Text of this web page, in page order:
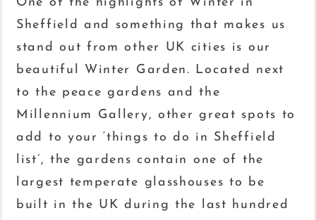
Sheffield and something that makes us
stand out from other UK cities is our
beautiful Winter Garden. Located next
to the peace gardens and the
Millennium Gallery, other great spots to
add to your ‘things to do in Sheffield
list’, the gardens contain one of the
largest temperate glasshouses to be
built in the UK during the last hundred